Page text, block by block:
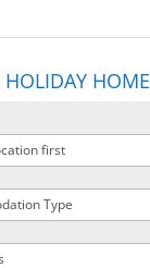
HOME